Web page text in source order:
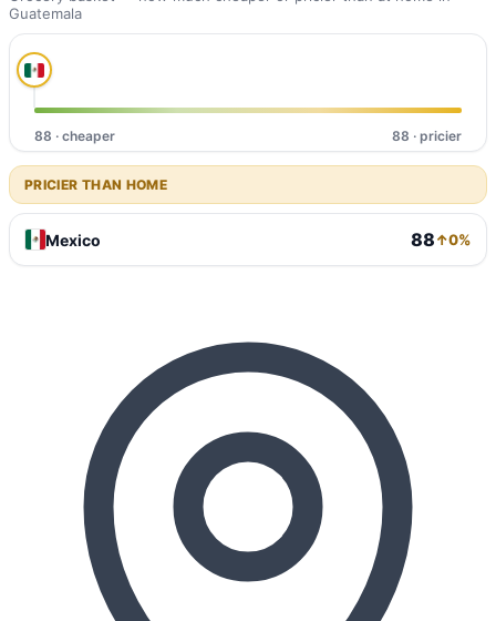
Guatemala
88 · cheaper 88 · pricier
PRICIER THAN HOME
Mexico 88↑0%